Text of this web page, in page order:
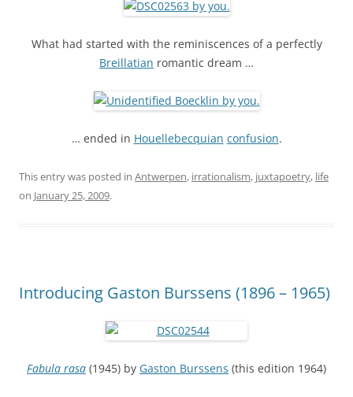
What had started with the reminiscences of a perfectly
Breillatian romantic dream …
… ended in Houellebecquian confusion.
This entry was posted in Antwerpen, irrationalism, juxtapoetry, life
on January 25, 2009.
Introducing Gaston Burssens (1896 – 1965)
Fabula rasa (1945) by Gaston Burssens (this edition 1964)